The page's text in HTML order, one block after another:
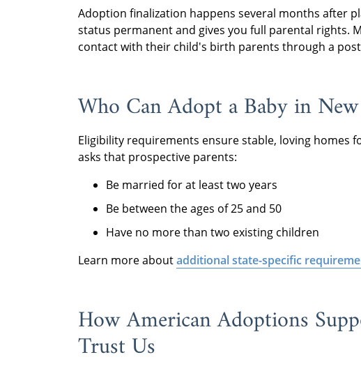
Adoption finalization happens several months after
status permanent and gives you full parental rights.
contact with their child's birth parents through a
Who Can Adopt a Baby in
Eligibility requirements ensure stable, loving homes
asks that prospective parents:
Be married for at least two years
Be between the ages of 25 and 50
Have no more than two existing children
Learn more aboutadditional state-specific
How American Adoptions
Trust Us